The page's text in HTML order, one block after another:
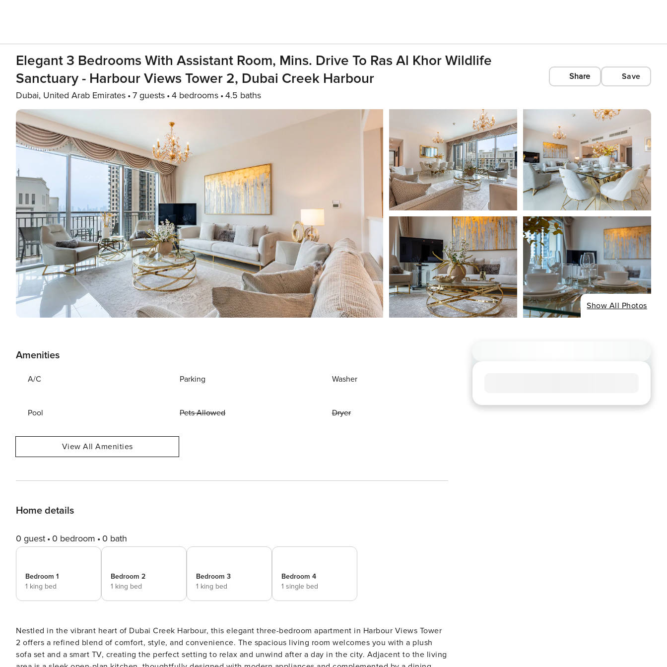
Elegant 3 Bedrooms With Assistant Room, Mins. Drive To Ras Al Khor Wildlife
Sanctuary - Harbour Views Tower 2, Dubai Creek Harbour
Dubai, United Arab Emirates 7 guests 4 bedrooms 4.5 baths
Share Save
Show All Photos
Amenities
A/C Parking Washer
Pool Pets Allowed Dryer
View All Amenities
Home details
0 guest 0 bedroom 0 bath
Bedroom 1
1 king bed
Bedroom 2
1 king bed
Bedroom 3
1 king bed
Bedroom 4
1 single bed
Nestled in the vibrant heart of Dubai Creek Harbour, this elegant three-bedroom apartment in Harbour Views Tower
2 offers a refined blend of comfort, style, and convenience. The spacious living room welcomes you with a plush
sofa set and a smart TV, creating the perfect setting to relax and unwind after a day in the city. Adjacent to the living